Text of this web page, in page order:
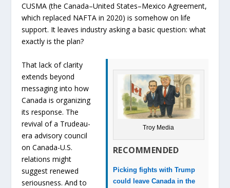
CUSMA (the Canada–United States–Mexico Agreement,
which replaced NAFTA in 2020) is somehow on life
support. It leaves industry asking a basic question: what
exactly is the plan?
Troy Media
RECOMMENDED
Picking fights with Trump
could leave Canada in the
That lack of clarity
extends beyond
messaging into how
Canada is organizing
its response. The
revival of a Trudeau-
era advisory council
on Canada-U.S.
relations might
suggest renewed
seriousness. And to